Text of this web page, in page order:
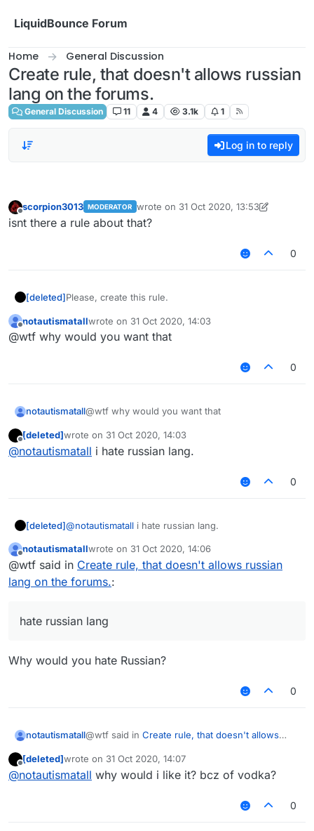
LiquidBounce Forum
Home General Discussion
Create rule, that doesn't allows russian
lang on the forums.
General Discussion 11 4 3.1k 1
Log in to reply
Offline
scorpion3013 MODERATOR wrote on 31 Oct 2020, 13:53
last edited by scorpion3013
isnt there a rule about that?
0
[deleted]Please, create this rule.
Offline
notautismatallwrote on 31 Oct 2020, 14:03
last edited by
@wtf why would you want that
0
notautismatall@wtf why would you want that
Offline
[deleted]wrote on 31 Oct 2020, 14:03
last edited by
@notautismatall i hate russian lang.
0
[deleted]@notautismatall i hate russian lang.
Offline
notautismatallwrote on 31 Oct 2020, 14:06
last edited by
@wtf said in Create rule, that doesn't allows russian
lang on the forums.:
hate russian lang
Why would you hate Russian?
0
notautismatall@wtf said in Create rule, that doesn't allows
hate russian lang
Offline
[deleted]wrote on 31 Oct 2020, 14:07
last edited by
@notautismatall why would i like it? bcz of vodka?
0